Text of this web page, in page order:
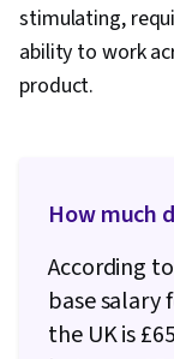
stimulating,
ability to work
product.
How much
According
base salary
the UK is